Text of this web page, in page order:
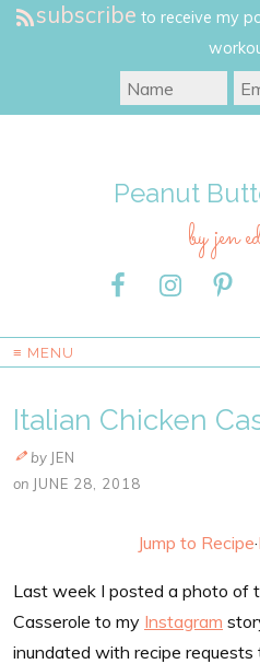
subscribe to receive my
Peanut
by jen
≡ MENU
Italian Chicken
by JEN
on JUNE 28, 2018
Jump to Recipe·
Last week I posted a photo of
Casserole to my Instagram
inundated with recipe requests